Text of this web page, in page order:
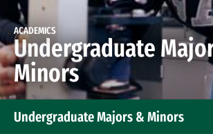
ACADEMICS
Undergraduate
Minors
Undergraduate Majors & Minors